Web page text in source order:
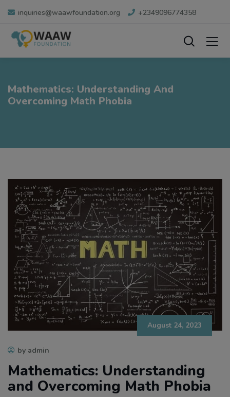
inquiries@waawfoundation.org +2349096774358
Mathematics: Understanding And
Overcoming Math Phobia
August 24, 2023
by admin
Mathematics: Understanding
and Overcoming Math Phobia